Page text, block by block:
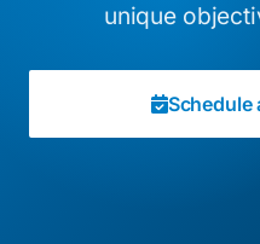
unique
Schedule